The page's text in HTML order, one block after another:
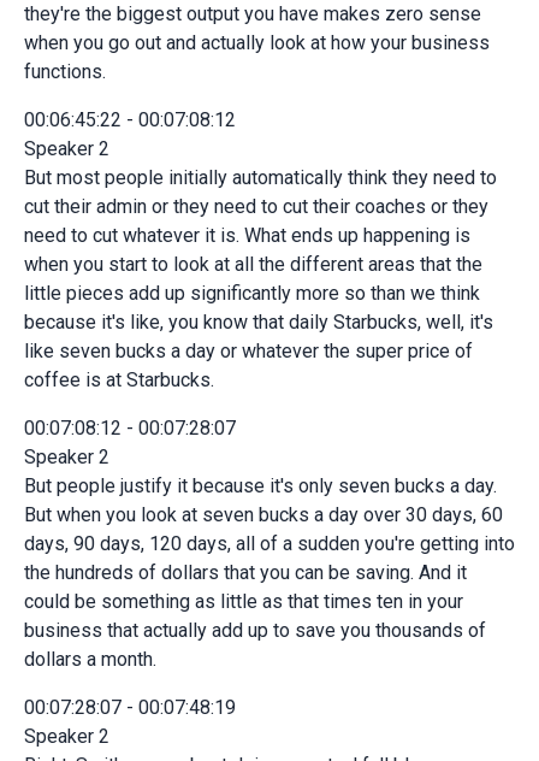
they're the biggest output you have makes zero sense
when you go out and actually look at how your business
functions.
00:06:45:22 - 00:07:08:12
Speaker 2
But most people initially automatically think they need to
cut their admin or they need to cut their coaches or they
need to cut whatever it is. What ends up happening is
when you start to look at all the different areas that the
little pieces add up significantly more so than we think
because it's like, you know that daily Starbucks, well, it's
like seven bucks a day or whatever the super price of
coffee is at Starbucks.
00:07:08:12 - 00:07:28:07
Speaker 2
But people justify it because it's only seven bucks a day.
But when you look at seven bucks a day over 30 days, 60
days, 90 days, 120 days, all of a sudden you're getting into
the hundreds of dollars that you can be saving. And it
could be something as little as that times ten in your
business that actually add up to save you thousands of
dollars a month.
00:07:28:07 - 00:07:48:19
Speaker 2